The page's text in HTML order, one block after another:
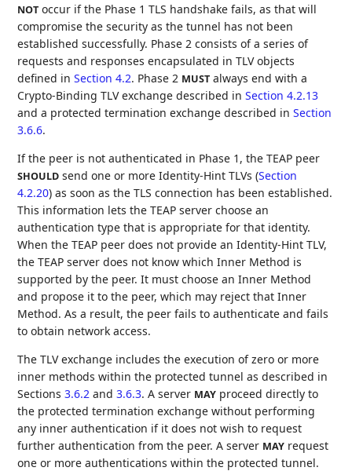
NOT occur if the Phase 1 TLS handshake fails, as that will
compromise the security as the tunnel has not been
established successfully. Phase 2 consists of a series of
requests and responses encapsulated in TLV objects
defined inSection 4.2. Phase 2 MUST always end with a
Crypto-Binding TLV exchange described inSection 4.2.13
and a protected termination exchange described inSection
3.6.6.
If the peer is not authenticated in Phase 1, the TEAP peer
SHOULD send one or more Identity-Hint TLVs (Section
4.2.20) as soon as the TLS connection has been established.
This information lets the TEAP server choose an
authentication type that is appropriate for that identity.
When the TEAP peer does not provide an Identity-Hint TLV,
the TEAP server does not know which Inner Method is
supported by the peer. It must choose an Inner Method
and propose it to the peer, which may reject that Inner
Method. As a result, the peer fails to authenticate and fails
to obtain network access.
The TLV exchange includes the execution of zero or more
inner methods within the protected tunnel as described in
Sections3.6.2 and3.6.3. A server MAY proceed directly to
the protected termination exchange without performing
any inner authentication if it does not wish to request
further authentication from the peer. A server MAY request
one or more authentications within the protected tunnel.